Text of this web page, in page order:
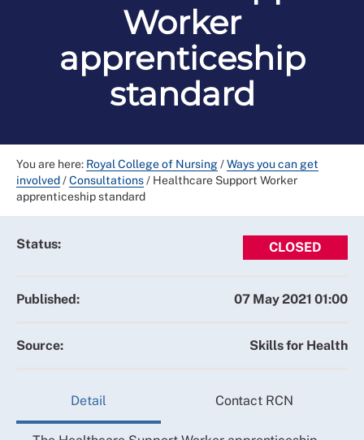
Worker
apprenticeship
standard
You are here: Royal College of Nursing/Ways you can get
involved/Consultations/ Healthcare Support Worker
apprenticeship standard
Status: CLOSED
Published: 07 May 2021 01:00
Source: Skills for Health
Detail Contact RCN